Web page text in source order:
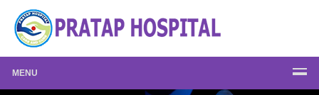
MENU